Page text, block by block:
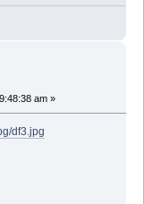
am »
df3.jpg